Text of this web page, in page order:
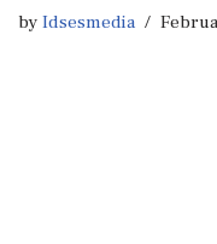
byIdsesmedia